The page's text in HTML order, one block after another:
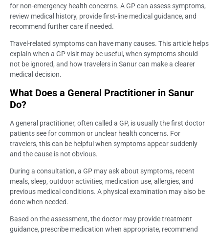
for non-emergency health concerns. A GP can assess symptoms,
review medical history, provide first-line medical guidance, and
recommend further care if needed.
Travel-related symptoms can have many causes. This article helps
explain when a GP visit may be useful, when symptoms should
not be ignored, and how travelers in Sanur can make a clearer
medical decision.
What Does a General Practitioner in Sanur
Do?
A general practitioner, often called a GP, is usually the first doctor
patients see for common or unclear health concerns. For
travelers, this can be helpful when symptoms appear suddenly
and the cause is not obvious.
During a consultation, a GP may ask about symptoms, recent
meals, sleep, outdoor activities, medication use, allergies, and
previous medical conditions. A physical examination may also be
done when needed.
Based on the assessment, the doctor may provide treatment
guidance, prescribe medication when appropriate, recommend